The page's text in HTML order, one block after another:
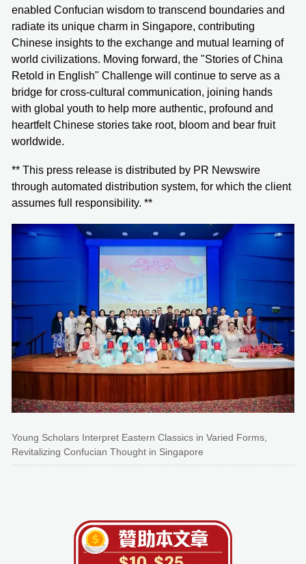
enabled Confucian wisdom to transcend boundaries and
radiate its unique charm in Singapore, contributing
Chinese insights to the exchange and mutual learning of
world civilizations. Moving forward, the "Stories of China
Retold in English" Challenge will continue to serve as a
bridge for cross-cultural communication, joining hands
with global youth to help more authentic, profound and
heartfelt Chinese stories take root, bloom and bear fruit
worldwide.
** This press release is distributed by PR Newswire
through automated distribution system, for which the client
assumes full responsibility. **
Young Scholars Interpret Eastern Classics in Varied Forms,
Revitalizing Confucian Thought in Singapore